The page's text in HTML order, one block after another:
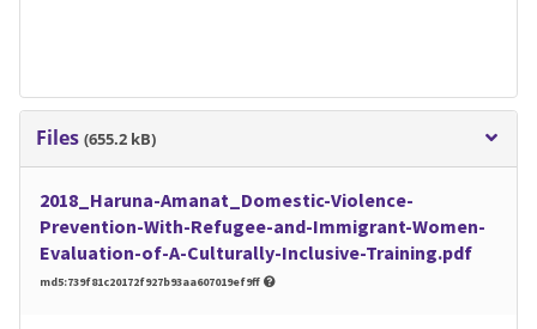
Files (655.2 kB)
2018_Haruna-Amanat_Domestic-Violence-
Prevention-With-Refugee-and-Immigrant-Women-
Evaluation-of-A-Culturally-Inclusive-Training.pdf
md5:739f81c20172f927b93aa607019ef9ff